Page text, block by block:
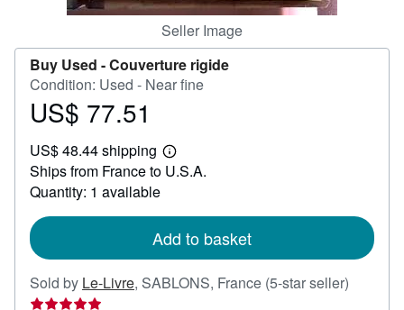
Seller Image
Buy Used -Couverture rigide
Condition: Used - Near fine
Price
77.51
US$ 77.51
US$ 48.44 shipping
Learn
more
Ships from France to U.S.A.
Quantity: 1 available
Add to basket
Sold by Le-Livre, SABLONS, France (5-star seller)